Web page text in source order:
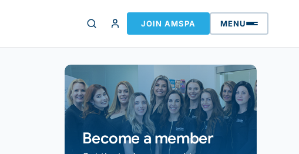
JOIN AMSPA MENU
Become a member